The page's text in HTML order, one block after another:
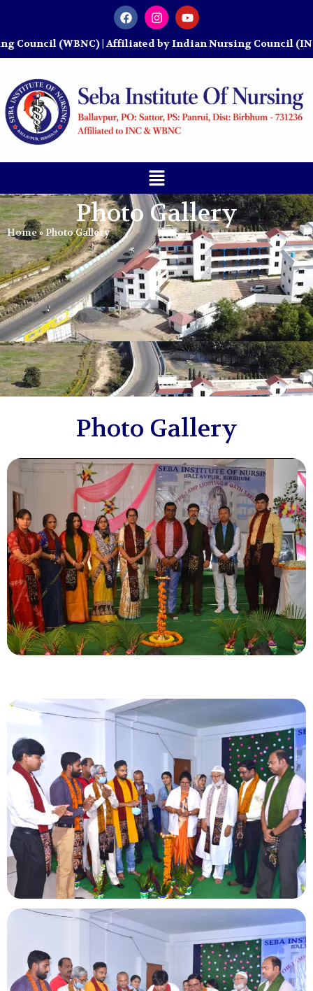
(WBNC) | Affiliated by Indian Nursing Council (INC)
Photo Gallery
Home»Photo Gallery
Photo Gallery